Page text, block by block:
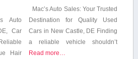
⁣Auto‌
Car
⁤Hair​
Mac’s Auto Sales:⁤ Your Trusted
Destination ⁢for Quality Used
Cars in New Castle, ⁣DE Finding
a reliable vehicle shouldn’t
Read more…